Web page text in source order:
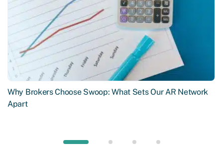
Why Brokers Choose Swoop: What Sets Our AR Network
Apart